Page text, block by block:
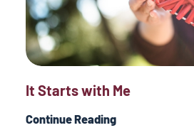
It Starts with Me
Continue Reading